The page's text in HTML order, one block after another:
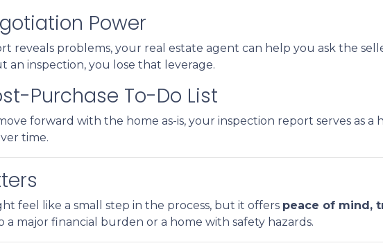
Power
reveals problems, your real estate agent can help you ask the
an inspection, you lose that leverage.
Purchase To-Do List
forward with the home as-is, your inspection report serves as
time.
feel like a small step in the process, but it offers peace of mind,
a major financial burden or a home with safety hazards.